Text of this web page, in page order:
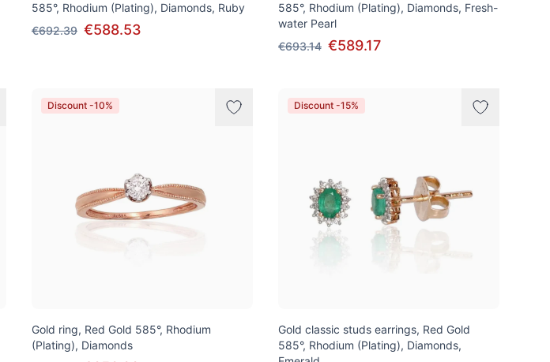
585°, Rhodium (Plating), Diamonds, Ruby
€692.39 €588.53
585°, Rhodium (Plating), Diamonds, Fresh-
water Pearl
€693.14 €589.17
Discount -10%
Gold ring, Red Gold 585°, Rhodium
(Plating), Diamonds
Discount -15%
Gold classic studs earrings, Red Gold
585°, Rhodium (Plating), Diamonds,